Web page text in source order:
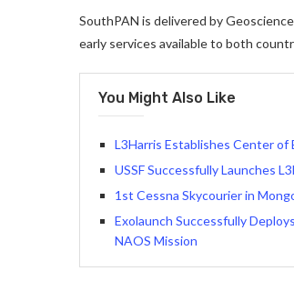
SouthPAN is delivered by
early services available to both
You Might Also Like
L3Harris Establishes Center
USSF Successfully Launches
1st Cessna Skycourier in
Exolaunch Successfully
NAOS Mission